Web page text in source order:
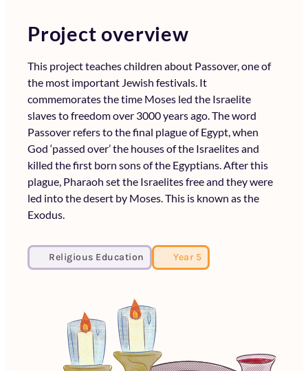
Project overview
This project teaches children about Passover, one of
the most important Jewish festivals. It
commemorates the time Moses led the Israelite
slaves to freedom over 3000 years ago. The word
Passover refers to the final plague of Egypt, when
God ‘passed over’ the houses of the Israelites and
killed the first born sons of the Egyptians. After this
plague, Pharaoh set the Israelites free and they were
led into the desert by Moses. This is known as the
Exodus.
Religious Education Year 5